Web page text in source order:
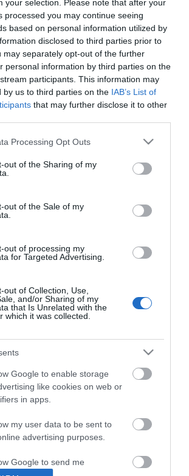
your selection. Please note that after your
processed you may continue seeing
based on personal information utilized by
disclosed to third parties prior to
may separately opt-out of the further
personal information by third parties on the
participants. This information may
by us to third parties on the IAB’s List of
that may further disclose it to other
website/app uses one or more Google
visit or usage behaviour. You may click to
to Google and its third-party tags to
below specified purposes in below Google
Processing Opt Outs
out of the Sharing of my
out of the Sale of my
out of processing my
for Targeted Advertising.
out of Collection, Use,
and/or Sharing of my
that Is Unrelated with the
which it was collected.
Google to enable storage
like cookies on web or
in apps.
my user data to be sent to
advertising purposes.
Google to send me
Κατασκευαστής: ATEN
ΓΙΑ
CE60x, VE500
τιμές συμπεριλαμβάνονται εισφορές
ΠΡΟΪΟΝΤΟΣ: